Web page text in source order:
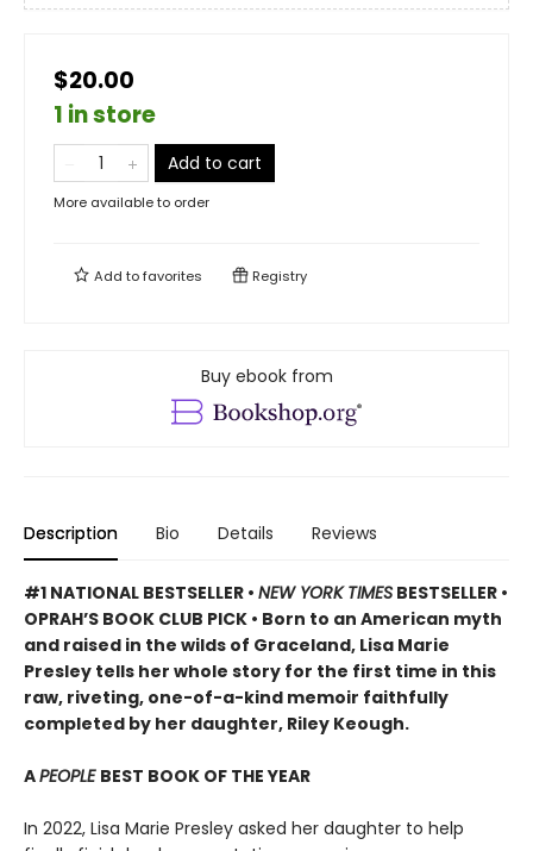
$20.00
1 in store
Add to cart
More available to order
Add tofavorites Registry
Buy ebook from
Description Bio Details Reviews
#1 NATIONAL BESTSELLER • NEW YORK TIMES BESTSELLER •
OPRAH’S BOOK CLUB PICK • Born to an American myth
and raised in the wilds of Graceland, Lisa Marie
Presley tells her whole story for the first time in this
raw, riveting, one-of-a-kind memoir faithfully
completed by her daughter, Riley Keough.
APEOPLE BEST BOOK OF THE YEAR
In 2022, Lisa Marie Presley asked her daughter to help